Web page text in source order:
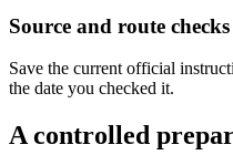
Source and route checks
Save the current official
the date you checked it.
A controlled